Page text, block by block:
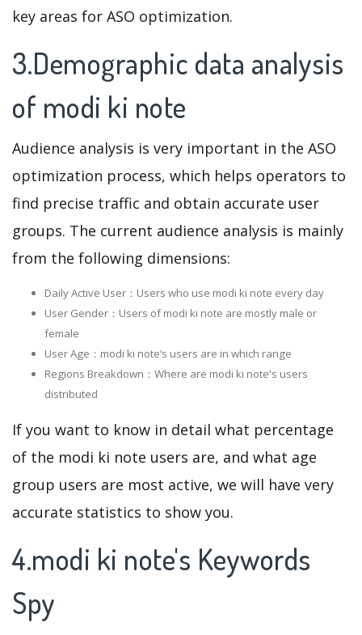
key areas for ASO optimization.
3.Demographic data analysis
of modi ki note
Audience analysis is very important in the ASO
optimization process, which helps operators to
find precise traffic and obtain accurate user
groups. The current audience analysis is mainly
from the following dimensions:
Daily Active User：Users who use modi ki note every day
User Gender：Users of modi ki note are mostly male or
female
User Age：modi ki note‘s users are in which range
Regions Breakdown：Where are modi ki note's users
distributed
If you want to know in detail what percentage
of the modi ki note users are, and what age
group users are most active, we will have very
accurate statistics to show you.
4.modi ki note's Keywords
Spy